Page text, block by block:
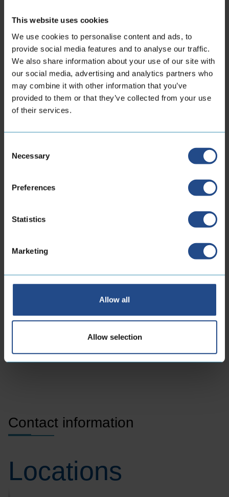
This website uses cookies
We use cookies to personalise content and ads, to
provide social media features and to analyse our traffic.
We also share information about your use of our site with
our social media, advertising and analytics partners who
may combine it with other information that you’ve
provided to them or that they’ve collected from your use
of their services.
Selection
Necessary
Preferences
Statistics
Marketing
Allow all
Allow selection
producing artery systems that bring
As a manufacturer of flexible hoses and Build-to-Spec
and Build-to-Print company for artery systems, we
Get to know CoreDux
Contact information
Locations